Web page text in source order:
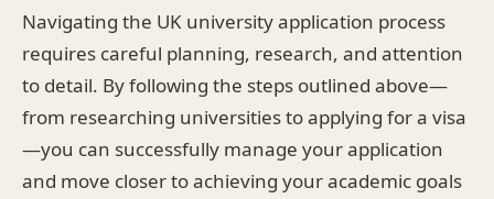
Navigating the UK university application process
requires careful planning, research, and attention
to detail. By following the steps outlined above—
from researching universities to applying for a visa
—you can successfully manage your application
and move closer to achieving your academic goals